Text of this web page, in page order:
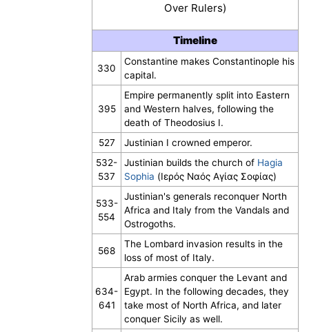
Over Rulers)
Timeline
330
Constantine makes Constantinople his
capital.
395
Empire permanently split into Eastern
and Western halves, following the
death of Theodosius I.
527
Justinian I crowned emperor.
532-
537
Justinian builds the church of Hagia
Sophia (Ιερός Ναός Αγίας Σοφίας)
533-
554
Justinian's generals reconquer North
Africa and Italy from the Vandals and
Ostrogoths.
568
The Lombard invasion results in the
loss of most of Italy.
634-
641
Arab armies conquer the Levant and
Egypt. In the following decades, they
take most of North Africa, and later
conquer Sicily as well.